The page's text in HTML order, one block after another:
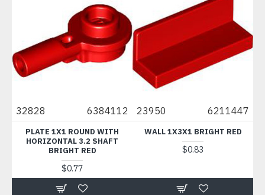
32828 6384112
PLATE 1X1 ROUND WITH
HORIZONTAL 3.2 SHAFT
BRIGHT RED
$0.77
23950 6211447
WALL 1X3X1 BRIGHT RED
$0.83